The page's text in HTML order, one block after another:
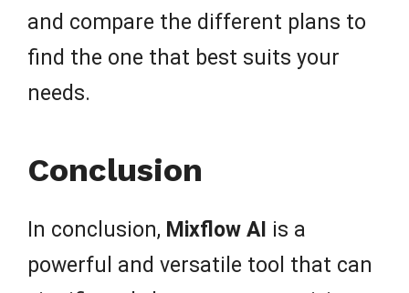
and compare the different plans to
find the one that best suits your
needs.
Conclusion
In conclusion, Mixflow AI is a
powerful and versatile tool that can